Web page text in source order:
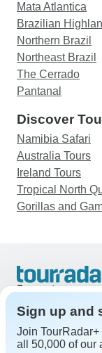
Mata Atlantica
Brazilian
Northern Brazil
Northeast Brazil
The Cerrado
Pantanal
Discover
Namibia Safari
Australia Tours
Ireland Tours
Tropical North
Gorillas and
Support
United States &
Great Britain +44
Australia +61 7
Sign up and
Join TourRadar+
all 50,000 of our